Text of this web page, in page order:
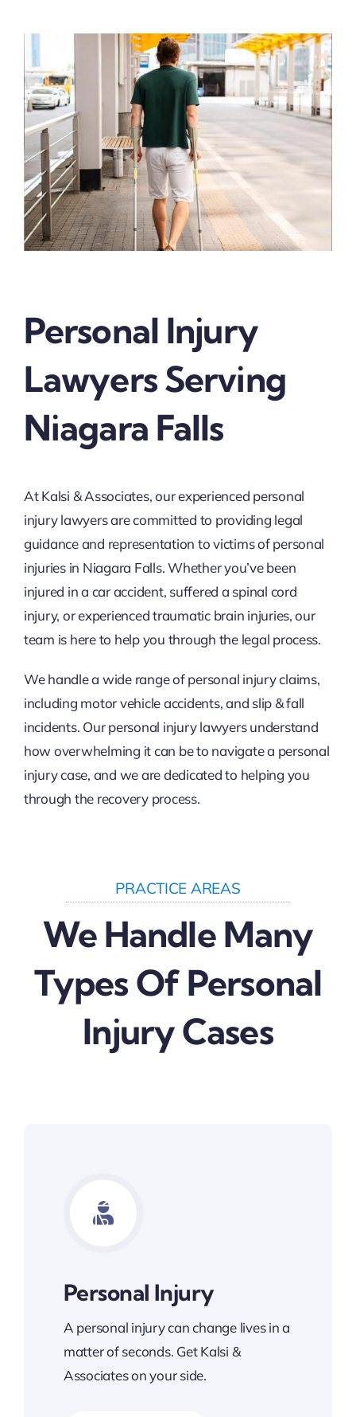
Personal Injury
Lawyers Serving
Niagara Falls
At Kalsi & Associates, our experienced personal
injury lawyers are committed to providing legal
guidance and representation to victims of personal
injuries in Niagara Falls. Whether you’ve been
injured in a car accident, suffered a spinal cord
injury, or experienced traumatic brain injuries, our
team is here to help you through the legal process.
We handle a wide range of personal injury claims,
including motor vehicle accidents, and slip & fall
incidents. Our personal injury lawyers understand
how overwhelming it can be to navigate a personal
injury case, and we are dedicated to helping you
through the recovery process.
PRACTICE AREAS
We Handle Many
Types Of Personal
Injury Cases
Personal Injury
A personal injury can change lives in a
matter of seconds. Get Kalsi &
Associates on your side.